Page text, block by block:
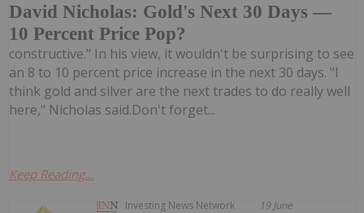
David Nicholas: Gold's Next 30 Days —
10 Percent Price Pop?
constructive." In his view, it wouldn't be surprising to see
an 8 to 10 percent price increase in the next 30 days. "I
think gold and silver are the next trades to do really well
here," Nicholas said.Don't forget...
Keep Reading...
Investing News Network 19 June